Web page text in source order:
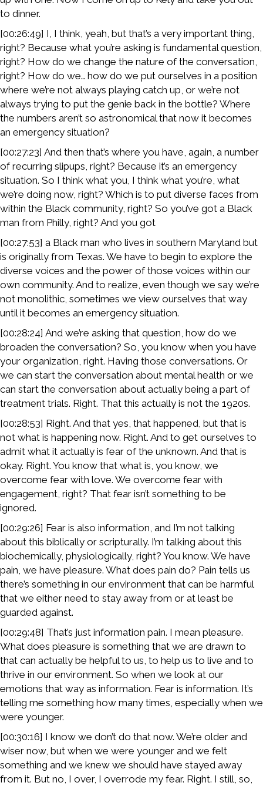
to dinner.
[00:26:49] I, I think, yeah, but that’s a very important thing,
right? Because what you’re asking is fundamental question,
right? How do we change the nature of the conversation,
right? How do we… how do we put ourselves in a position
where we’re not always playing catch up, or we’re not
always trying to put the genie back in the bottle? Where
the numbers aren’t so astronomical that now it becomes
an emergency situation?
[00:27:23] And then that’s where you have, again, a number
of recurring slipups, right? Because it’s an emergency
situation. So I think what you, I think what you’re, what
we’re doing now, right? Which is to put diverse faces from
within the Black community, right? So you’ve got a Black
man from Philly, right? And you got
[00:27:53] a Black man who lives in southern Maryland but
is originally from Texas. We have to begin to explore the
diverse voices and the power of those voices within our
own community. And to realize, even though we say we’re
not monolithic, sometimes we view ourselves that way
until it becomes an emergency situation.
[00:28:24] And we’re asking that question, how do we
broaden the conversation? So, you know when you have
your organization, right. Having those conversations. Or
we can start the conversation about mental health or we
can start the conversation about actually being a part of
treatment trials. Right. That this actually is not the 1920s.
[00:28:53] Right. And that yes, that happened, but that is
not what is happening now. Right. And to get ourselves to
admit what it actually is fear of the unknown. And that is
okay. Right. You know that what is, you know, we
overcome fear with love. We overcome fear with
engagement, right? That fear isn’t something to be
ignored.
[00:29:26] Fear is also information, and I’m not talking
about this biblically or scripturally. I’m talking about this
biochemically, physiologically, right? You know. We have
pain, we have pleasure. What does pain do? Pain tells us
there’s something in our environment that can be harmful
that we either need to stay away from or at least be
guarded against.
[00:29:48] That’s just information pain. I mean pleasure.
What does pleasure is something that we are drawn to
that can actually be helpful to us, to help us to live and to
thrive in our environment. So when we look at our
emotions that way as information. Fear is information. It’s
telling me something how many times, especially when we
were younger.
[00:30:16] I know we don’t do that now. We’re older and
wiser now, but when we were younger and we felt
something and we knew we should have stayed away
from it. But no, I over, I overrode my fear. Right. I still, so,